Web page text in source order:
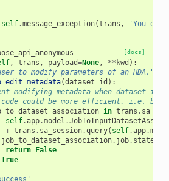
self.message_exception(trans , 'You do
[docs]
, trans , payload=None, ** kwd ):
to modify parameters of an HDA."""
(dataset_id ):
modifying metadata when dataset is
could be more efficient, i.e. by
in trans .
self.app.model .
+ trans . sa_session.query( self.app.
job_to_dataset_association. job. state
return
False
True